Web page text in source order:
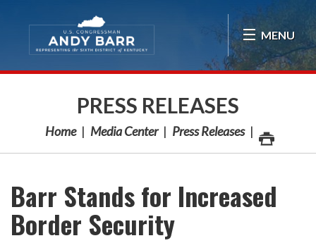
MENU
PRESS RELEASES
Home Media Center Press Releases
Barr Stands for Increased
Border Security